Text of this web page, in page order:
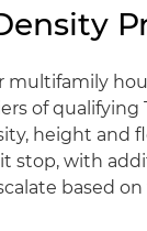
multifamily
of qualifying
height and
stop, with
based